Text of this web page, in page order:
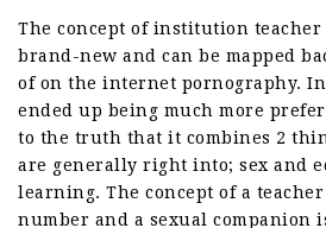
The concept of institution
brand-new and can be mapped
of on the internet pornography.
ended up being much more
to the truth that it combines 2
are generally right into; sex and
learning. The concept of a
number and a sexual companion